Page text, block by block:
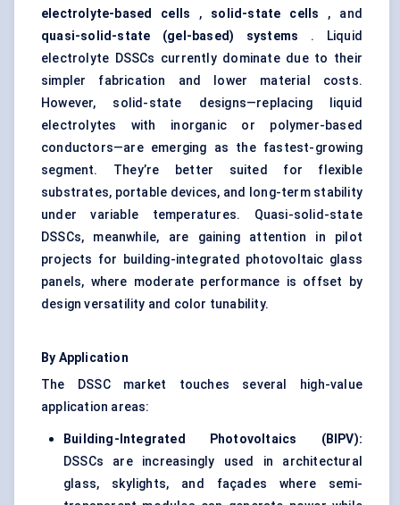
electrolyte-based cells , solid-state cells , and
quasi-solid-state (gel-based) systems . Liquid
electrolyte DSSCs currently dominate due to their
simpler fabrication and lower material costs.
However, solid-state designs—replacing liquid
electrolytes with inorganic or polymer-based
conductors—are emerging as the fastest-growing
segment. They’re better suited for flexible
substrates, portable devices, and long-term stability
under variable temperatures. Quasi-solid-state
DSSCs, meanwhile, are gaining attention in pilot
projects for building-integrated photovoltaic glass
panels, where moderate performance is offset by
design versatility and color tunability.
By Application
The DSSC market touches several high-value
application areas:
Building-Integrated Photovoltaics (BIPV):
DSSCs are increasingly used in architectural
glass, skylights, and façades where semi-